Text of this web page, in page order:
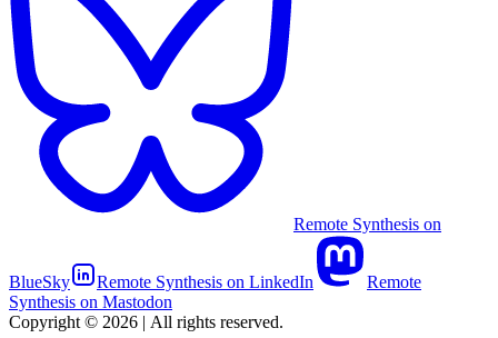
Remote Synthesis on
BlueSky Remote Synthesis on LinkedIn
Remote
Synthesis on Mastodon
Copyright © 2026 | All rights reserved.